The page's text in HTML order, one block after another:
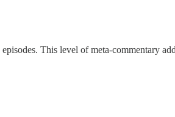
This level of meta-commentary